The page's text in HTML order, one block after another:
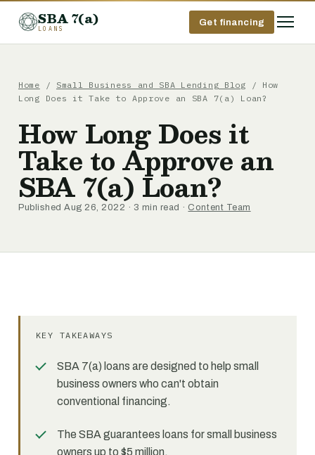
SBA 7(a)
LOANS
Get financing
Home / Small Business and SBA Lending Blog / How
Long Does it Take to Approve an SBA 7(a) Loan?
How Long Does it
Take to Approve an
SBA 7(a) Loan?
Published Aug 26, 2022 · 3 min read · Content Team
KEY TAKEAWAYS
SBA 7(a) loans are designed to help small
business owners who can't obtain
conventional financing.
The SBA guarantees loans for small business
owners up to $5 million.